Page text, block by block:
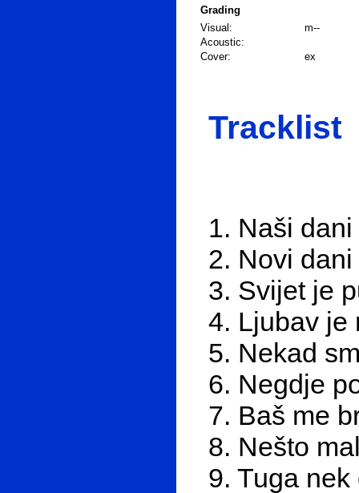
Grading
Visual:
m--
Acoustic:
Cover:
ex
Tracklist
1. Naši
2. Novi
3. Svijet je
4. Ljubav je
5. Nekad
6. Negdje
7. Baš me
8. Nešto
9. Tuga